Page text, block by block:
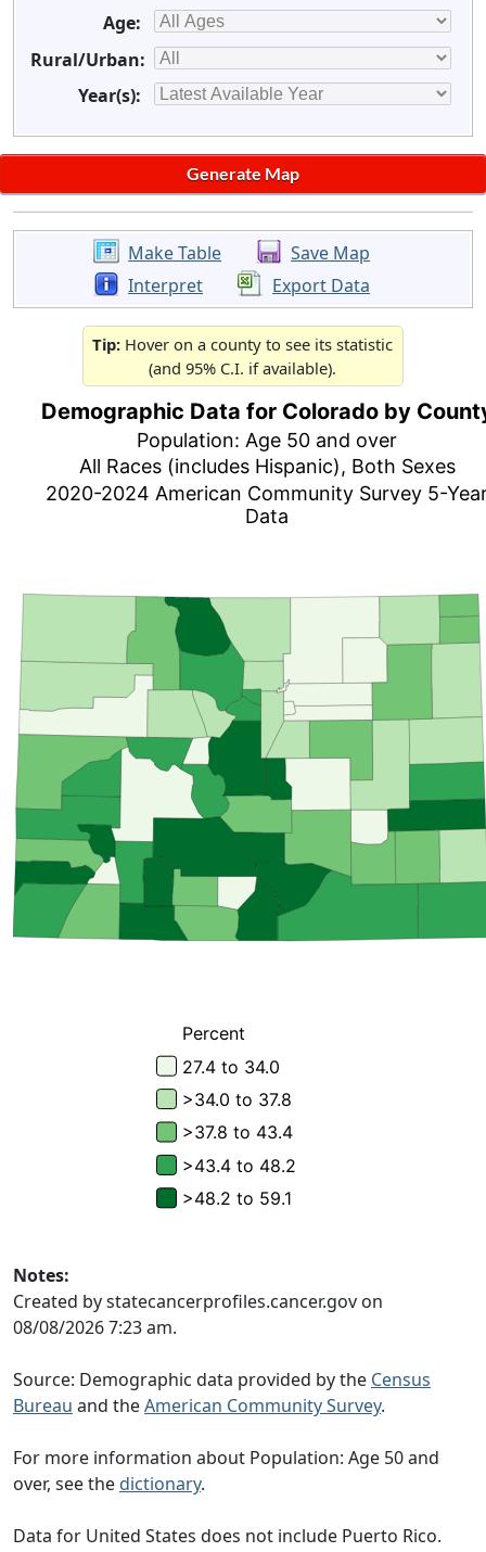
Age:
Rural/Urban:
Year(s):
Make Table
Save Map
Interpret
Export Data
Tip: Hover on a county to see its statistic
(and 95% C.I. if available).
Notes:
Created by statecancerprofiles.cancer.gov on
08/08/2026 7:23 am.
Source: Demographic data provided by the Census
Bureau and theAmerican Community Survey.
For more information about Population: Age 50 and
over, see the dictionary.
Data for United States does not include Puerto Rico.